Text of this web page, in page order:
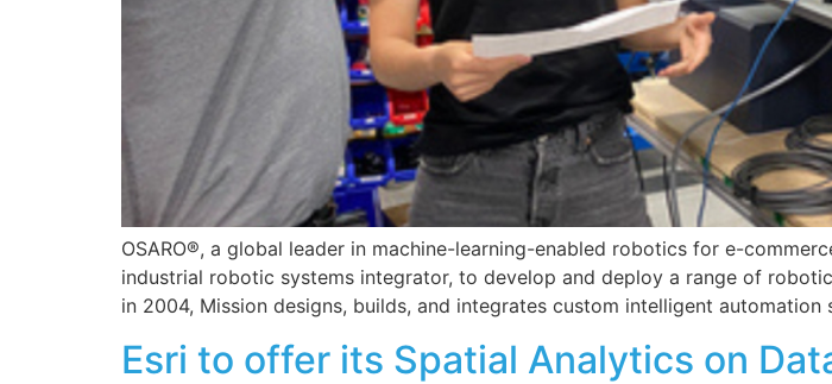
OSARO®, a global leader in machine-learning-enabled robotics for e-
industrial robotic systems integrator, to develop and deploy a range of
in 2004, Mission designs, builds, and integrates custom intelligent
Esri to offer its Spatial Analytics on